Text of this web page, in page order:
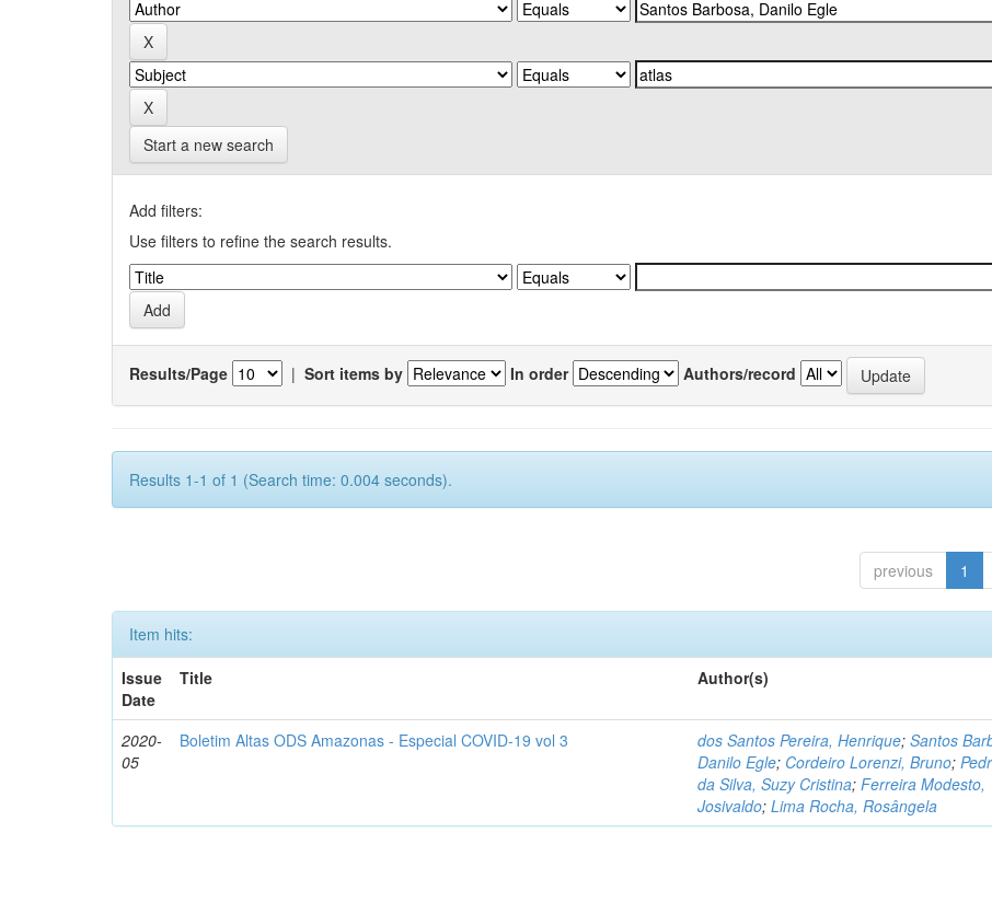
Start a new search
Add filters:
Use filters to refine the search results.
Results/Page | Sort items by In order Authors/record
Results 1-1 of 1 (Search time: 0.004 seconds).
previous 1
Item hits:
Issue
Date
Title Author(s)
2020-
05
Boletim Altas ODS Amazonas - Especial COVID-19 vol 3 dos Santos Pereira, Henrique;Santos
Danilo Egle; Cordeiro Lorenzi, Bruno;
da Silva, Suzy Cristina;Ferreira Modesto,
Josivaldo;Lima Rocha, Rosângela